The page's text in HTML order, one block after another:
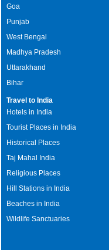
Goa
Punjab
West Bengal
Madhya Pradesh
Uttarakhand
Bihar
Travel to India
Hotels in India
Tourist Places in India
Historical Places
Taj Mahal India
Religious Places
Hill Stations in India
Beaches in India
Wildlife Sanctuaries